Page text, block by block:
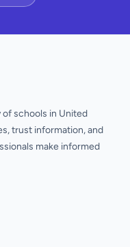
of schools in United
trust information, and
make informed